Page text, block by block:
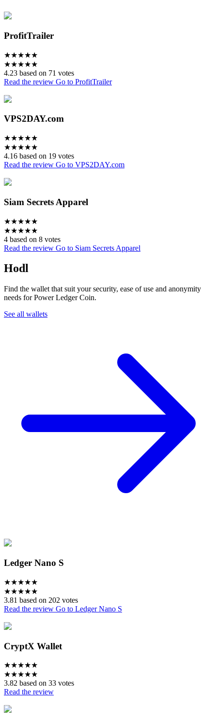
ProfitTrailer
★★★★★
★★★★★
4.23 based on 71 votes
Read the review Go to ProfitTrailer
VPS2DAY.com
★★★★★
★★★★★
4.16 based on 19 votes
Read the review Go to VPS2DAY.com
Siam Secrets Apparel
★★★★★
★★★★★
4 based on 8 votes
Read the review Go to Siam Secrets Apparel
Hodl
Find the wallet that suit your security, ease of use and anonymity
needs for Power Ledger Coin.
See all wallets
Ledger Nano S
★★★★★
★★★★★
3.81 based on 202 votes
Read the review Go to Ledger Nano S
CryptX Wallet
★★★★★
★★★★★
3.82 based on 33 votes
Read the review